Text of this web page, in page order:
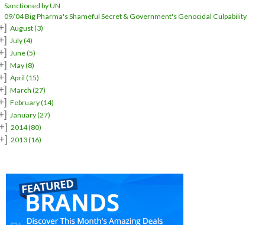
Sanctioned by UN
09/04 Big Pharma's Shameful Secret & Government's Genocidal Culpability
August(3)
July(4)
June(5)
May(8)
April (15)
March (27)
February(14)
January(27)
2014(80)
2013(16)